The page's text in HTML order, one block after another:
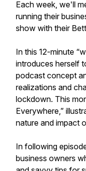
Each week, we'll
running their
show with their
In this 12-minute
introduces herself
podcast concept
realizations and
lockdown. This
Everywhere,”
nature and impact
In following
business owners